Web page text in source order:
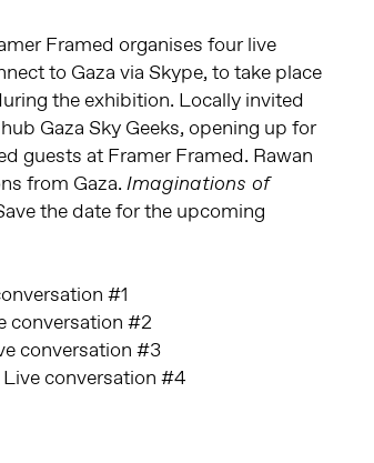
Framed organises four live
to Gaza via Skype, to take place
the exhibition. Locally invited
Gaza Sky Geeks, opening up for
guests at Framer Framed. Rawan
from Gaza. Imaginations of
the date for the upcoming
#1
conversation #2
conversation #3
conversation #4